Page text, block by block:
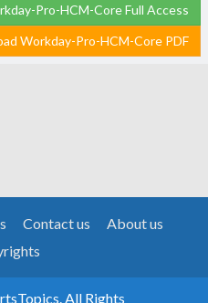
Pro-HCM-Core Full Access
Workday-Pro-HCM-Core PDF
Contact us
About us
All Rights